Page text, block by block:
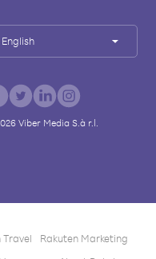
English
Viber Media S.à r.l.
Travel
Rakuten Marketing